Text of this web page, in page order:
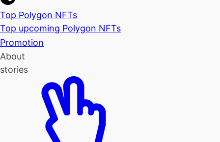
Top Polygon NFTs
Top upcoming Polygon NFTs
Promotion
About
stories